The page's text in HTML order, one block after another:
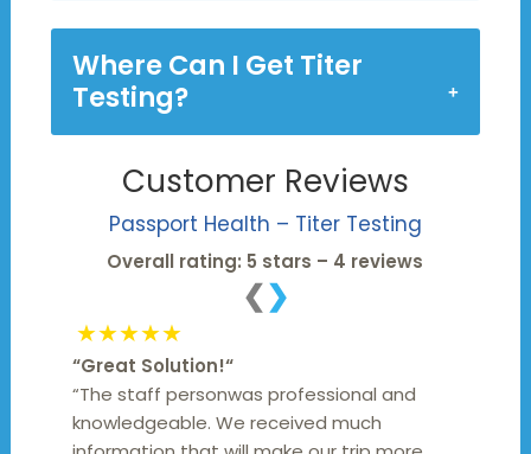
Where Can I Get Titer
Testing?
Customer Reviews
Passport Health – Titer Testing
Overall rating: 5 stars – 4 reviews
❮ ❯
★★★★★
“Great Solution!“
“The staff personwas professional and
knowledgeable. We received much